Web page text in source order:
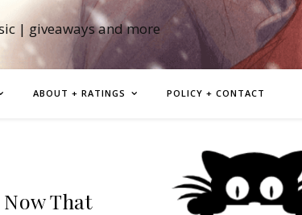
| giveaways and more
ABOUT + RATINGS POLICY + CONTACT
That